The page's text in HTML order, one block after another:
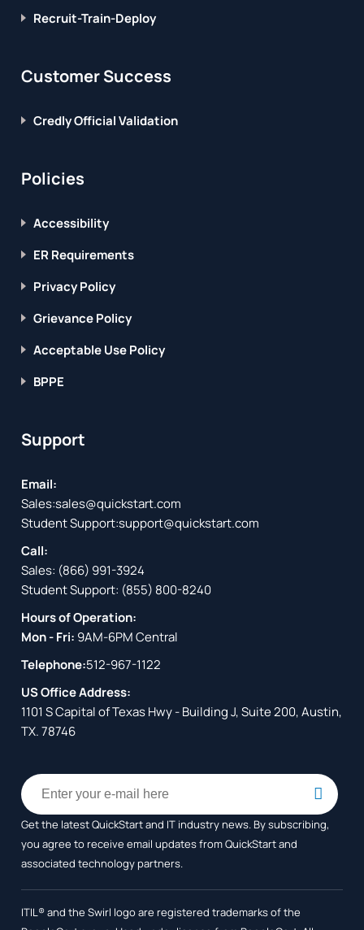
Recruit-Train-Deploy
Customer Success
Credly Official Validation
Policies
Accessibility
ER Requirements
Privacy Policy
Grievance Policy
Acceptable Use Policy
BPPE
Support
Email:
Sales:sales@quickstart.com
Student Support:support@quickstart.com
Call:
Sales: (866) 991-3924
Student Support: (855) 800-8240
Hours of Operation:
Mon - Fri: 9AM-6PM Central
Telephone:512-967-1122
US Office Address:
1101 S Capital of Texas Hwy - Building J, Suite 200, Austin,
TX. 78746
Get the latest QuickStart and IT industry news. By subscribing,
you agree to receiveemail updates from QuickStart and
associated technology partners.
ITIL® and the Swirl logo are registered trademarks of the